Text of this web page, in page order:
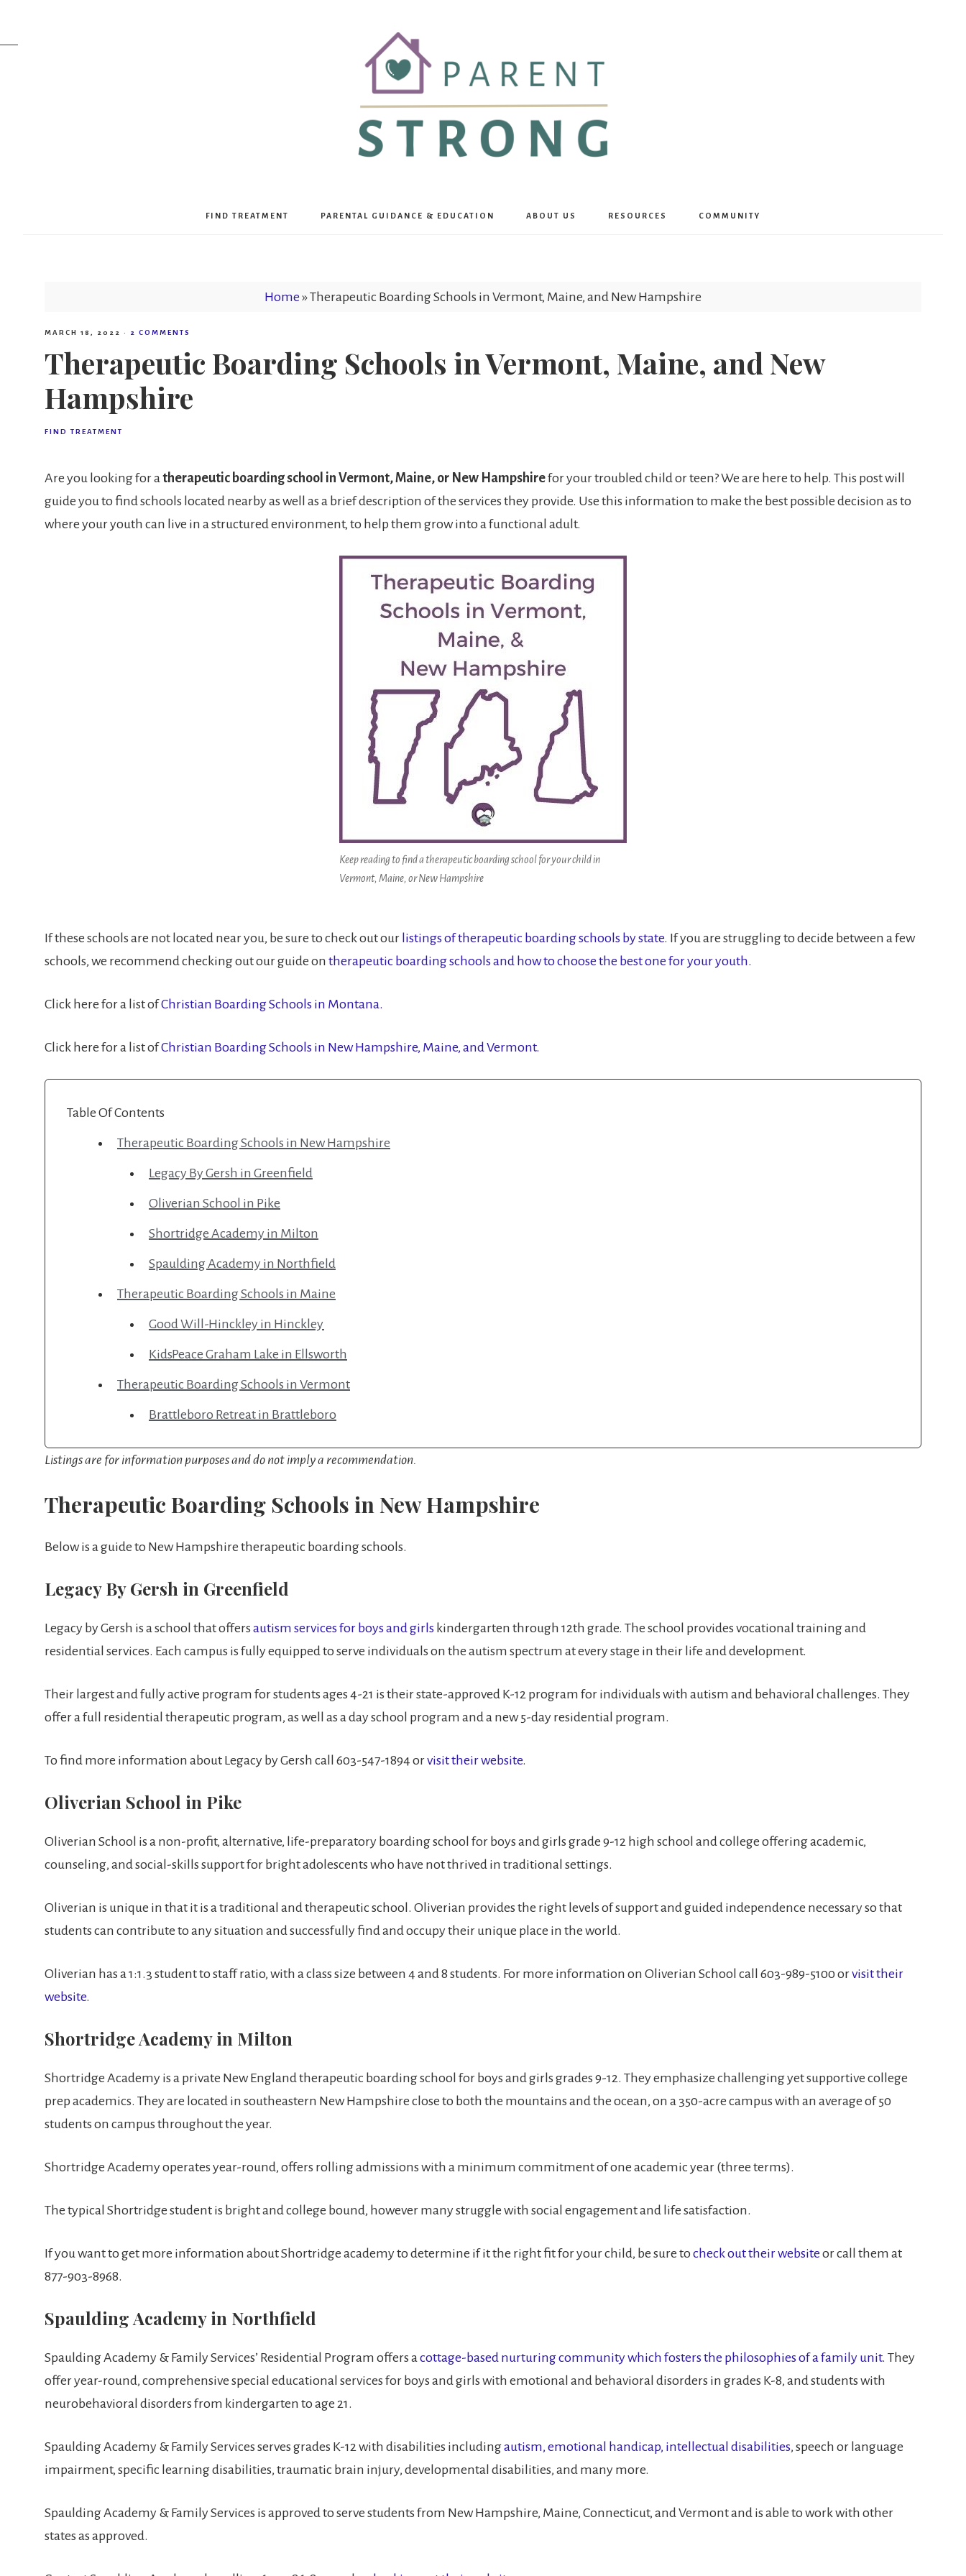
FIND TREATMENT PARENTAL GUIDANCE & EDUCATION ABOUT US RESOURCES COMMUNITY
Home »Therapeutic Boarding Schools in Vermont, Maine, and New Hampshire
MARCH 18, 2022 · 2 COMMENTS
Therapeutic Boarding Schools in Vermont, Maine, and New
Hampshire
FIND TREATMENT
Are you looking for atherapeutic boarding school in Vermont, Maine, or New Hampshirefor your troubled child or teen? We are here to help. This post will
guide you to find schools located nearby as well as a brief description of the services they provide. Use this information to make the best possible decision as to
where your youth can live in a structured environment, to help them grow into a functional adult.
Keep reading to find a therapeutic boarding school for your child in
Vermont, Maine, or New Hampshire
If these schools are not located near you, be sure to check out our listings of therapeutic boarding schools by state. If you are struggling to decide between a few
schools, we recommend checking out our guide on therapeutic boarding schools and how to choose the best one for your youth.
Click here for a list ofChristian Boarding Schools in Montana.
Click here for a list ofChristian Boarding Schools in New Hampshire, Maine, and Vermont.
Table Of Contents
Therapeutic Boarding Schools in New Hampshire
Legacy By Gersh in Greenfield
Oliverian School in Pike
Shortridge Academy in Milton
Spaulding Academy in Northfield
Therapeutic Boarding Schools in Maine
Good Will-Hinckley in Hinckley
KidsPeace Graham Lake in Ellsworth
Therapeutic Boarding Schools in Vermont
Brattleboro Retreat in Brattleboro
Listings are for information purposes and do not imply a recommendation.
Therapeutic Boarding Schools in New Hampshire
Below is a guide to New Hampshire therapeutic boarding schools.
Legacy By Gersh in Greenfield
Legacy by Gersh is a school that offers autism services for boys and girls kindergarten through 12th grade. The school provides vocational training and
residential services. Each campus is fully equipped to serve individuals on the autism spectrum at every stage in their life and development.
Their largest and fully active program for students ages 4-21 is their state-approved K-12 program for individuals with autism and behavioral challenges. They
offer a full residential therapeutic program, as well as a day school program and a new 5-day residential program.
To find more information about Legacy by Gersh call 603-547-1894 orvisit their website.
Oliverian School in Pike
Oliverian School is a non-profit, alternative, life-preparatory boarding school for boys and girls grade 9-12 high school and college offering academic,
counseling, and social-skills support for bright adolescents who have not thrived in traditional settings.
Oliverian is unique in that it is a traditional and therapeutic school. Oliverian provides the right levels of support and guided independence necessary so that
students can contribute to any situation and successfully find and occupy their unique place in the world.
Oliverian has a 1:1.3 student to staff ratio, with a class size between 4 and 8 students. For more information on Oliverian School call 603-989-5100 orvisit their
website.
Shortridge Academy in Milton
Shortridge Academy is a private New England therapeutic boarding school for boys and girls grades 9-12. They emphasize challenging yet supportive college
prep academics. They are located in southeastern New Hampshire close to both the mountains and the ocean, on a 350-acre campus with an average of 50
students on campus throughout the year.
Shortridge Academy operates year-round, offers rolling admissions with a minimum commitment of one academic year (three terms).
The typical Shortridge student is bright and college bound, however many struggle with social engagement and life satisfaction.
If you want to get more information about Shortridge academy to determine if it the right fit for your child, be sure tocheck out their website or call them at
877-903-8968.
Spaulding Academy in Northfield
Spaulding Academy & Family Services’ Residential Program offers acottage-based nurturing community which fosters the philosophies of a family unit. They
offer year-round, comprehensive special educational services for boys and girls with emotional and behavioral disorders in grades K-8, and students with
neurobehavioral disorders from kindergarten to age 21.
Spaulding Academy & Family Services serves grades K-12 with disabilities includingautism, emotional handicap, intellectual disabilities, speech or language
impairment, specific learning disabilities, traumatic brain injury, developmental disabilities, and many more.
Spaulding Academy & Family Services is approved to serve students from New Hampshire, Maine, Connecticut, and Vermont and is able to work with other
states as approved.